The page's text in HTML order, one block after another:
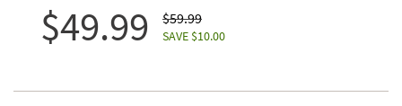
$49.99 $59.99
SAVE $10.00